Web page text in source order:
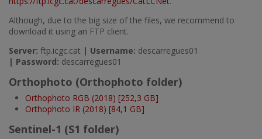
Although, due to the big size of the files, we recommend to
download it using an FTP client.
Server: ftp.icgc.cat | Username: descarregues01
| Password: descarregues01
Orthophoto (Orthophoto folder)
Orthophoto RGB (2018) [252,3 GB]
Orthophoto IR (2018) [84,1 GB]
Sentinel-1 (S1 folder)